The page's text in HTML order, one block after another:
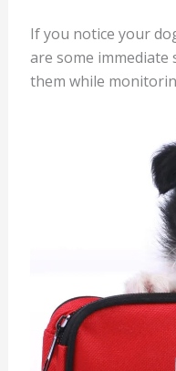
If you notice your
are some immediate
them while